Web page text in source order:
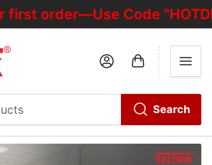
Code
Search
Log in Open mini cart